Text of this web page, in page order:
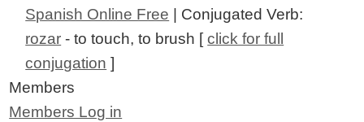
Spanish Online Free | Conjugated Verb:
rozar - to touch, to brush [click for full
conjugation ]
Members
Members Log in